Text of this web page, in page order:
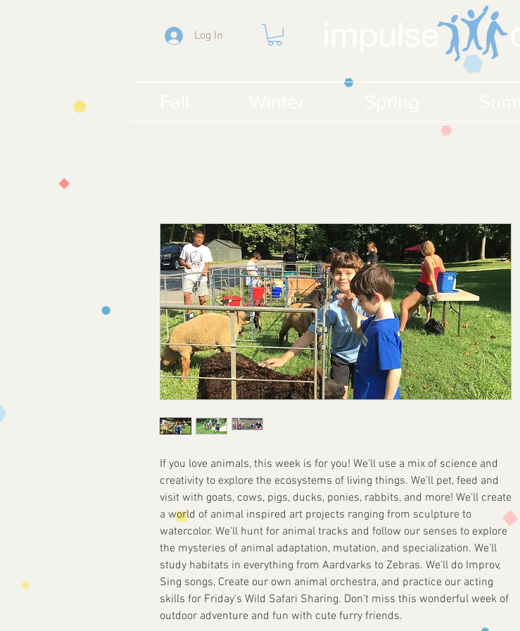
Log In
If you love animals, this week is for you! We'll use a mix of science and
creativity to explore the ecosystems of living things. We'll pet, feed and
visit with goats, cows, pigs, ducks, ponies, rabbits, and more! We'll create
a world of animal inspired art projects ranging from sculpture to
watercolor. We'll hunt for animal tracks and follow our senses to explore
the mysteries of animal adaptation, mutation, and specialization. We'll
study habitats in everything from Aardvarks to Zebras. We'll do Improv,
Sing songs, Create our own animal orchestra, and practice our acting
skills for Friday's Wild Safari Sharing. Don't miss this wonderful week of
outdoor adventure and fun with cute furry friends.